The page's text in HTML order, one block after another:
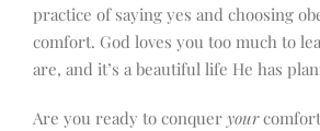
practice of saying yes and choosing
comfort. God loves you too much to
are, and it’s a beautiful life He has
Are you ready to conquer your